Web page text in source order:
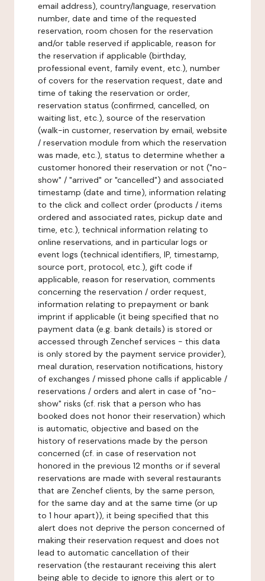
email address), country/language, reservation
number, date and time of the requested
reservation, room chosen for the reservation
and/or table reserved if applicable, reason for
the reservation if applicable (birthday,
professional event, family event, etc.), number
of covers for the reservation request, date and
time of taking the reservation or order,
reservation status (confirmed, cancelled, on
waiting list, etc.), source of the reservation
(walk-in customer, reservation by email, website
/ reservation module from which the reservation
was made, etc.), status to determine whether a
customer honored their reservation or not ("no-
show" / "arrived" or "cancelled") and associated
timestamp (date and time), information relating
to the click and collect order (products / items
ordered and associated rates, pickup date and
time, etc.), technical information relating to
online reservations, and in particular logs or
event logs (technical identifiers, IP, timestamp,
source port, protocol, etc.), gift code if
applicable, reason for reservation, comments
concerning the reservation / order request,
information relating to prepayment or bank
imprint if applicable (it being specified that no
payment data (e.g. bank details) is stored or
accessed through Zenchef services - this data
is only stored by the payment service provider),
meal duration, reservation notifications, history
of exchanges / missed phone calls if applicable /
reservations / orders and alert in case of "no-
show" risks (cf. risk that a person who has
booked does not honor their reservation) which
is automatic, objective and based on the
history of reservations made by the person
concerned (cf. in case of reservation not
honored in the previous 12 months or if several
reservations are made with several restaurants
that are Zenchef clients, by the same person,
for the same day and at the same time (or up
to 1 hour apart)), it being specified that this
alert does not deprive the person concerned of
making their reservation request and does not
lead to automatic cancellation of their
reservation (the restaurant receiving this alert
being able to decide to ignore this alert or to